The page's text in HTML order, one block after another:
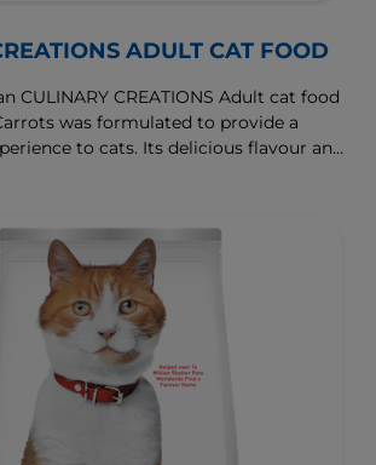
ADULT CAT FOOD
CULINARY CREATIONS Adult cat food
was formulated to provide a
to cats. Its delicious flavour and
with high-quality salmon protein,
for heart health & balanced minerals to
bladder.